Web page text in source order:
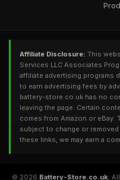
Affiliate Disclosure: This
Services LLC Associates
affiliate advertising programs
to earn advertising fees by
battery-store.co.uk has no
leaving the page. Certain
comes from Amazon or
subject to change or
these links, we may earn a
© 2026 Battery-Store.co.uk.